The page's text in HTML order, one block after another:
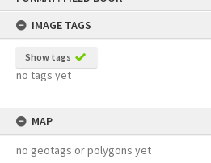
IMAGE TAGS
Show tags
no tags yet
MAP
no geotags or polygons yet